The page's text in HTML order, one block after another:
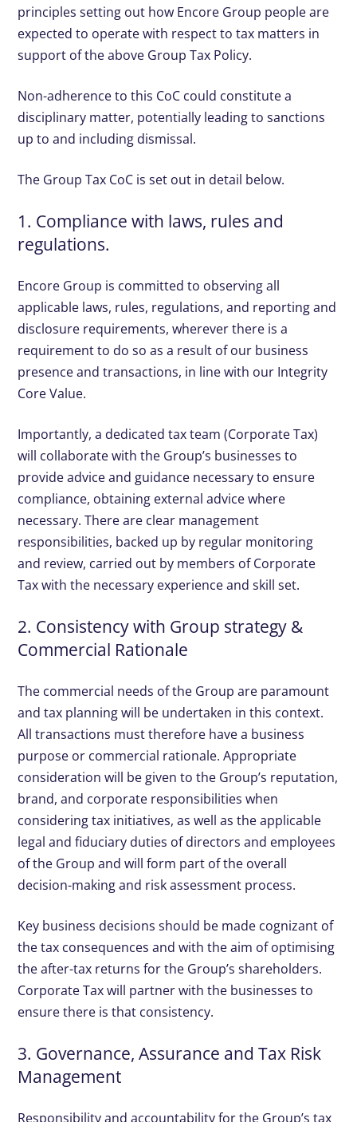
principles setting out how Encore Group people are
expected to operate with respect to tax matters in
support of the above Group Tax Policy.
Non-adherence to this CoC could constitute a
disciplinary matter, potentially leading to sanctions
up to and including dismissal.
The Group Tax CoC is set out in detail below.
1. Compliance with laws, rules and
regulations.
Encore Group is committed to observing all
applicable laws, rules, regulations, and reporting and
disclosure requirements, wherever there is a
requirement to do so as a result of our business
presence and transactions, in line with our Integrity
Core Value.
Importantly, a dedicated tax team (Corporate Tax)
will collaborate with the Group’s businesses to
provide advice and guidance necessary to ensure
compliance, obtaining external advice where
necessary. There are clear management
responsibilities, backed up by regular monitoring
and review, carried out by members of Corporate
Tax with the necessary experience and skill set.
2. Consistency with Group strategy &
Commercial Rationale
The commercial needs of the Group are paramount
and tax planning will be undertaken in this context.
All transactions must therefore have a business
purpose or commercial rationale. Appropriate
consideration will be given to the Group’s reputation,
brand, and corporate responsibilities when
considering tax initiatives, as well as the applicable
legal and fiduciary duties of directors and employees
of the Group and will form part of the overall
decision-making and risk assessment process.
Key business decisions should be made cognizant of
the tax consequences and with the aim of optimising
the after-tax returns for the Group’s shareholders.
Corporate Tax will partner with the businesses to
ensure there is that consistency.
3. Governance, Assurance and Tax Risk
Management
Responsibility and accountability for the Group’s tax